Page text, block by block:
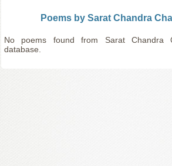
Poems by Sarat Chandra
No poems found from Sarat Chandra
database.